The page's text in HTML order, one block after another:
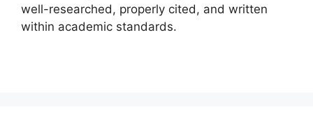
well-researched, properly cited, and written
within academic standards.